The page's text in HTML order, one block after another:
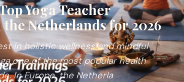
Yoga Teacher
Netherlands for 2026
in holistic wellness and mindful
one of the most popular health
In Europe, the Netherla